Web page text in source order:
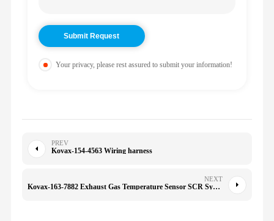
Your privacy, please rest assured to submit your information!
PREV
Kovax-154-4563 Wiring harness
NEXT
Kovax-163-7882 Exhaust Gas Temperature Sensor SCR System High Quality OEM